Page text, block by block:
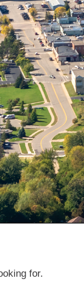
for.